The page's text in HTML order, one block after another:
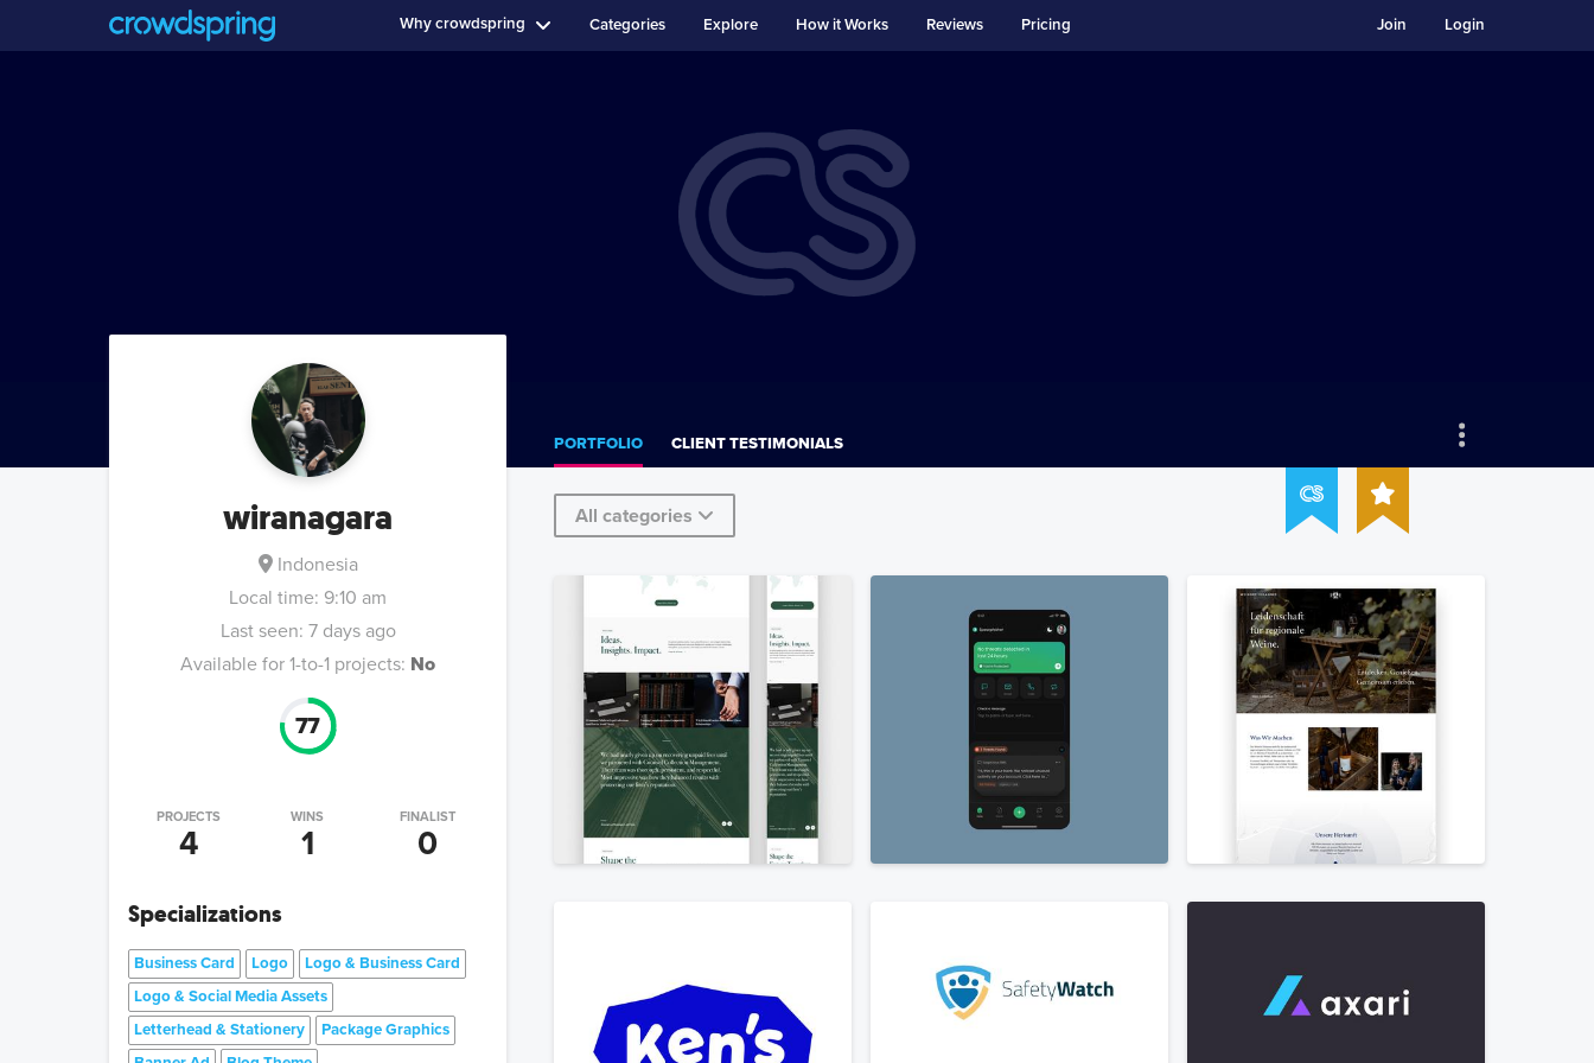
Why crowdspring Categories Explore How it Works Reviews Pricing Login
Join
wiranagara
Indonesia
Local time: 9:10 am
Last seen: 7 days ago
Available for 1-to-1 projects: No
77
PROJECTS
4
WINS
1
FINALIST
0
Specializations
Business Card Logo
Logo & Business Card
Logo & Social Media Assets
Letterhead & Stationery
Package Graphics
PORTFOLIO CLIENT TESTIMONIALS
All categories